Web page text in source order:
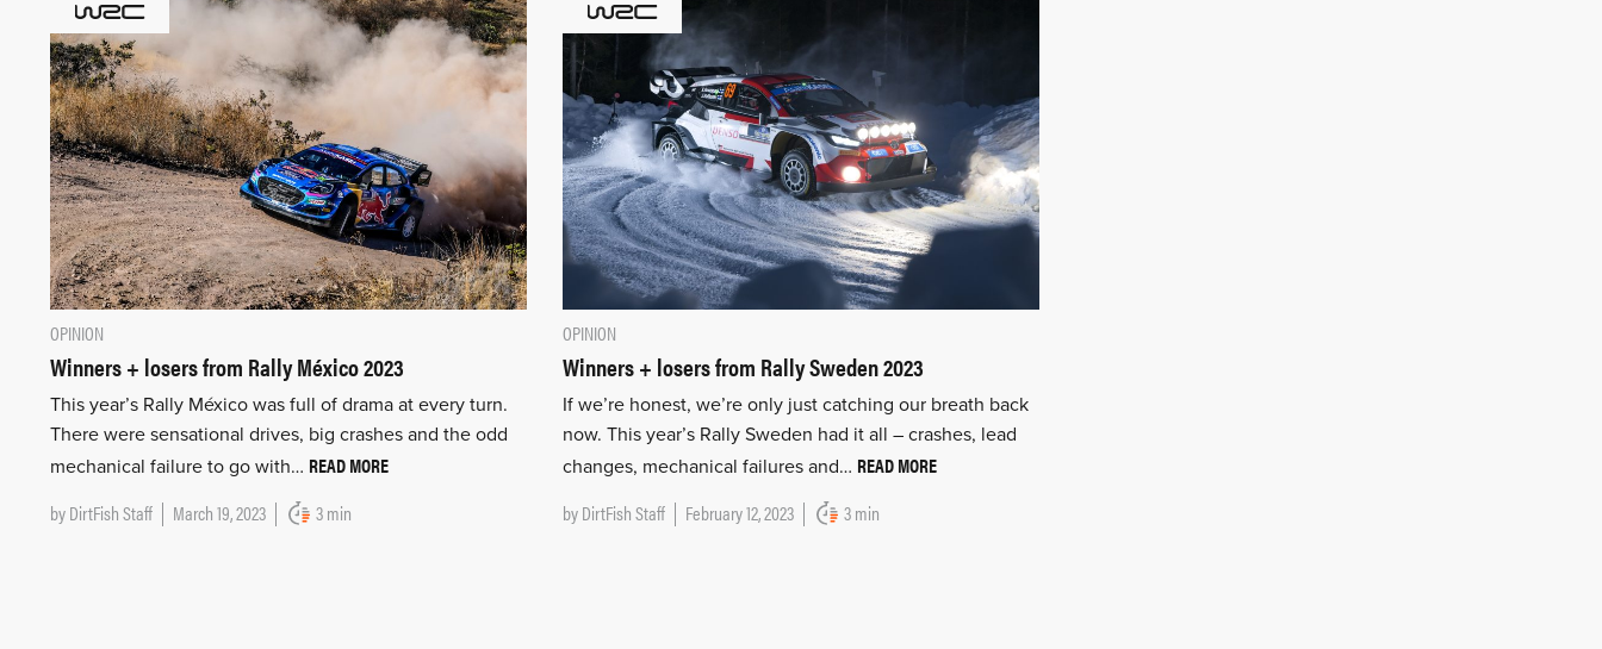
OPINION
Winners + losers from Rally México 2023
This year’s Rally México was full of drama at every turn.
There were sensational drives, big crashes and the odd
mechanical failure to go with… READ MORE
byDirtFish Staff March 19, 2023 3 min
OPINION
Winners + losers from Rally Sweden 2023
If we’re honest, we’re only just catching our breath back
now. This year’s Rally Sweden had it all – crashes, lead
changes, mechanical failures and… READ MORE
byDirtFish Staff February 12, 2023 3 min